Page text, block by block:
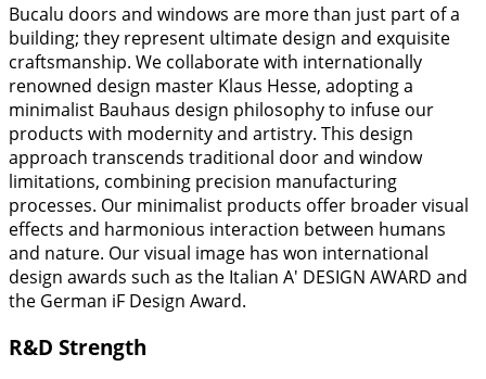
Bucalu doors and windows are more than just part of a
building; they represent ultimate design and exquisite
craftsmanship. We collaborate with internationally
renowned design master Klaus Hesse, adopting a
minimalist Bauhaus design philosophy to infuse our
products with modernity and artistry. This design
approach transcends traditional door and window
limitations, combining precision manufacturing
processes. Our minimalist products offer broader visual
effects and harmonious interaction between humans
and nature. Our visual image has won international
design awards such as the Italian A' DESIGN AWARD and
the German iF Design Award.
R&D Strength